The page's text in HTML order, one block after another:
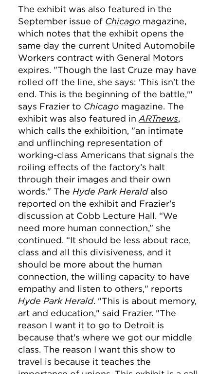
The exhibit was also featured in the
September issue of Chicago magazine,
which notes that the exhibit opens the
same day the current United Automobile
Workers contract with General Motors
expires. "Though the last Cruze may have
rolled off the line, she says: 'This isn't the
end. This is the beginning of the battle,'"
says Frazier to Chicago magazine. The
exhibit was also featured inARTnews,
which calls the exhibition, "an intimate
and unflinching representation of
working-class Americans that signals the
roiling effects of the factory’s halt
through their images and their own
words." The Hyde Park Heraldalso
reported on the exhibit and Frazier's
discussion at Cobb Lecture Hall. “We
need more human connection,” she
continued. “It should be less about race,
class and all this divisiveness, and it
should be more about the human
connection, the willing capacity to have
empathy and listen to others," reports
Hyde Park Herald. "This is about memory,
art and education," said Frazier. "The
reason I want it to go to Detroit is
because that's where we got our middle
class. The reason I want this show to
travel is because it teaches the